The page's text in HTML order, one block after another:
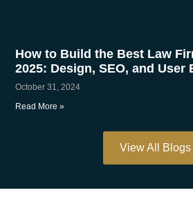
How to Build the Best Law
2025: Design, SEO, and User
October 31, 2024
Read More »
View All Blogs